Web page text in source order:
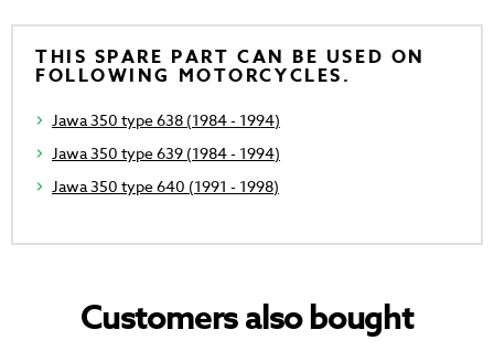
THIS SPARE PART CAN BE USED ON
FOLLOWING MOTORCYCLES.
Jawa 350 type 638 (1984 - 1994)
Jawa 350 type 639 (1984 - 1994)
Jawa 350 type 640 (1991 - 1998)
Customers also bought